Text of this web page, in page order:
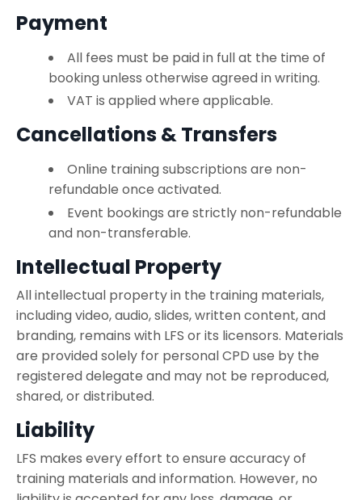
Payment
All fees must be paid in full at the time of
booking unless otherwise agreed in writing.
VAT is applied where applicable.
Cancellations & Transfers
Online training subscriptions are non-
refundable once activated.
Event bookings are strictly non-refundable
and non-transferable.
Intellectual Property
All intellectual property in the training materials,
including video, audio, slides, written content, and
branding, remains with LFS or its licensors. Materials
are provided solely for personal CPD use by the
registered delegate and may not be reproduced,
shared, or distributed.
Liability
LFS makes every effort to ensure accuracy of
training materials and information. However, no